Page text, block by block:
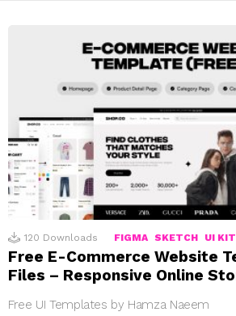
STORIES
120 Downloads FIGMA SKETCH UI
Free E-Commerce Website
Files – Responsive Online
Free UI Templates by Hamza Naeem